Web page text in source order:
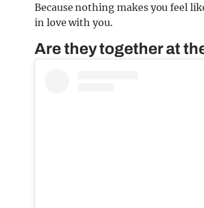
Because nothing makes you feel
in love with you.
Are they together at